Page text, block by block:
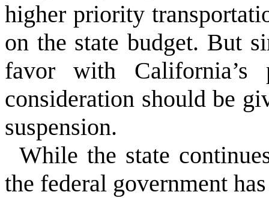
higher priority
on the state budget. But
favor with California’s
consideration should be
suspension.
While the state
the federal government